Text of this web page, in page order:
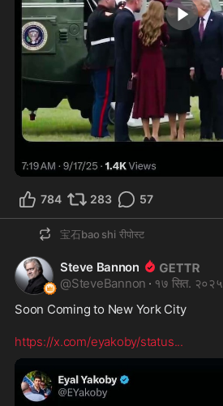
784 283 57
宝石bao shi रीपोस्ट
Steve Bannon
@SteveBannon · १७ सित. २०२५
Soon Coming to New York City
https://x.com/eyakoby/status...